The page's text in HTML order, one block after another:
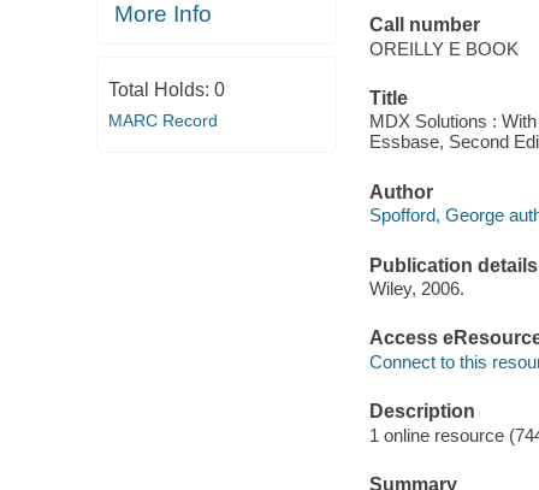
More Info
Total Holds: 0
MARC Record
Call number
OREILLY E BOOK
Title
MDX Solutions :
Essbase, Second
Author
Spofford, George
Publication details
Wiley, 2006.
Access
Connect to this
Description
1 online resource
Summary